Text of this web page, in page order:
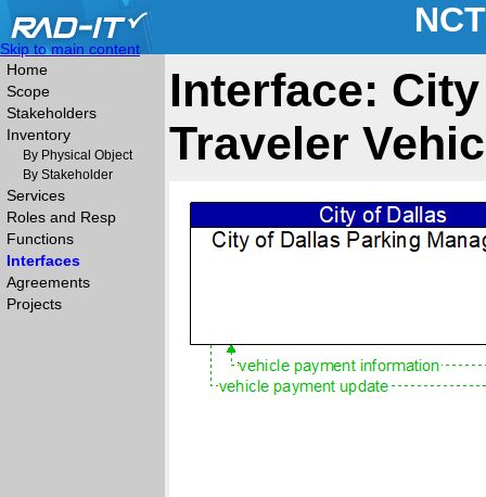
Skip to main content
Home
Scope
Stakeholders
Inventory
By Physical Object
By Stakeholder
Services
Roles and Resp
Functions
Interfaces
Agreements
Projects
Interface:
Traveler